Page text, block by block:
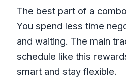
The best part of a
You spend less time
and waiting. The main
schedule like this
smart and stay flexible.